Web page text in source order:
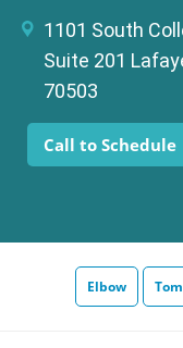
1101 South
Suite 201
70503
Call to Schedule
Elbow